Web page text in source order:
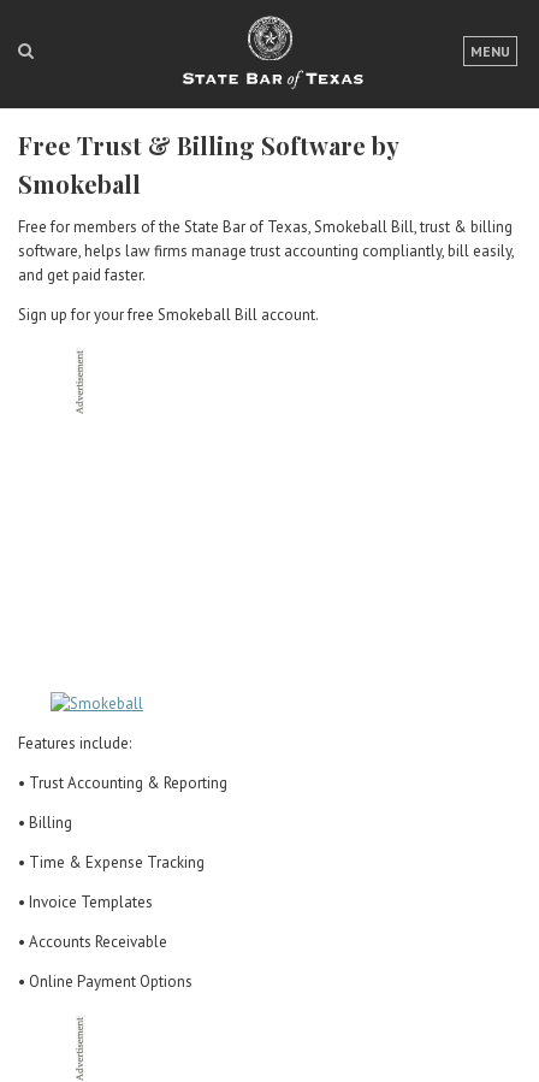
MENU
LOGIN
FOR THE PUBLIC
FOR LAWYERS
NEWS & PUBLICATIONS
ACCESS TO JUSTICE
Free Trust & Billing Software by
Smokeball
Free for members of the State Bar of Texas, Smokeball Bill, trust & billing
software, helps law firms manage trust accounting compliantly, bill easily,
and get paid faster.
Sign up for your free Smokeball Bill account.
Features include:
• Trust Accounting & Reporting
• Billing
• Time & Expense Tracking
• Invoice Templates
• Accounts Receivable
• Online Payment Options